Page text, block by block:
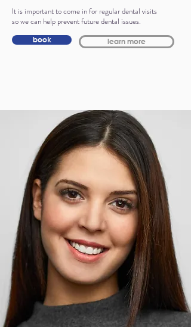
It is important to come in for regular dental visits
so we can help prevent future dental issues.
book learn more